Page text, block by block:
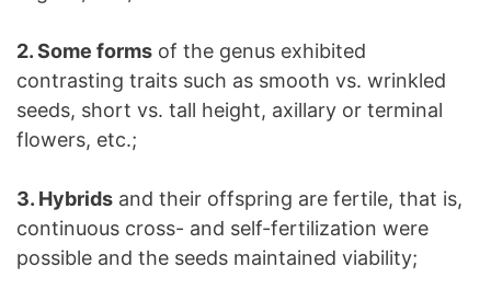
2. Some forms of the genus exhibited
contrasting traits such as smooth vs. wrinkled
seeds, short vs. tall height, axillary or terminal
flowers, etc.;
3. Hybrids and their offspring are fertile, that is,
continuous cross- and self-fertilization were
possible and the seeds maintained viability;